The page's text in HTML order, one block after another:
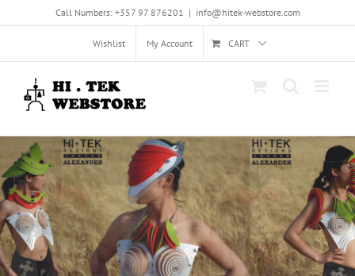
Call Numbers: +357 97 876201 | info@hitek-webstore.com
Wishlist My Account CART